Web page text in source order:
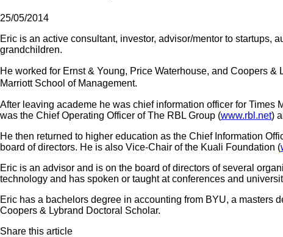
25/05/2014
Eric is an active consultant, investor, advisor/mentor to startups,
grandchildren.
He worked for Ernst & Young, Price Waterhouse, and Coopers
Marriott School of Management.
After leaving academe he was chief information officer for Times
was the Chief Operating Officer of The RBL Group (www.rbl.net)
He then returned to higher education as the Chief Information
board of directors. He is also Vice-Chair of the Kuali Foundation (
Eric is an advisor and is on the board of directors of several
technology and has spoken or taught at conferences and
Eric has a bachelors degree in accounting from BYU, a masters
Coopers & Lybrand Doctoral Scholar.
Share this article